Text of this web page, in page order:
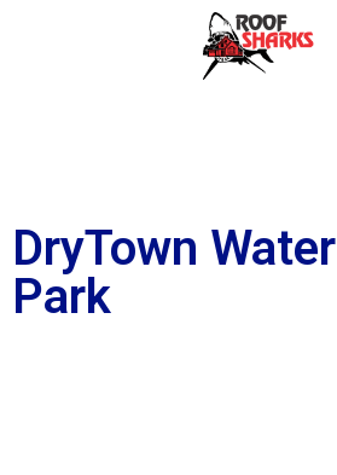
DryTown Water
Park